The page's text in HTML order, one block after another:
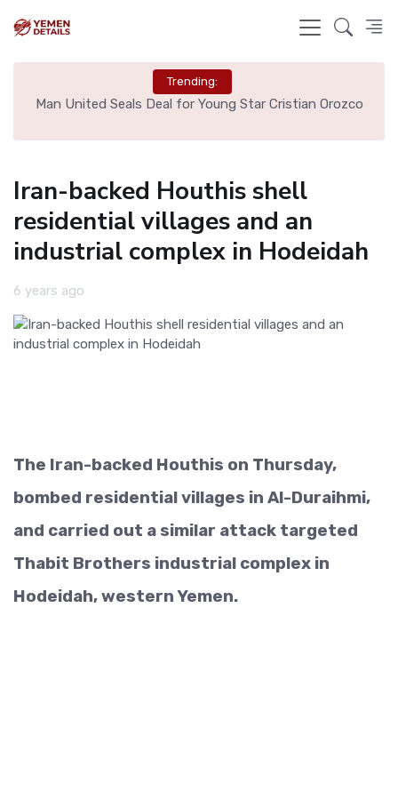
Trending:
Man United Seals Deal for Young Star Cristian Orozco
Iran-backed Houthis shell
residential villages and an
industrial complex in Hodeidah
6 years ago
The Iran-backed Houthis on Thursday,
bombed residential villages in Al-Duraihmi,
and carried out a similar attack targeted
Thabit Brothers industrial complex in
Hodeidah, western Yemen.